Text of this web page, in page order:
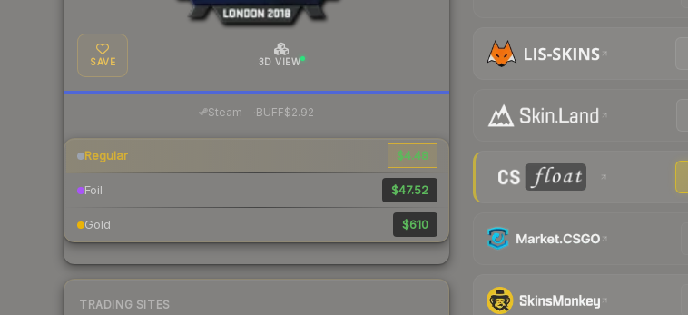
SAVE 3D VIEW
Steam—· BUFF$2.92
Regular $4.48
Foil $47.52
Gold $610
TRADING SITES